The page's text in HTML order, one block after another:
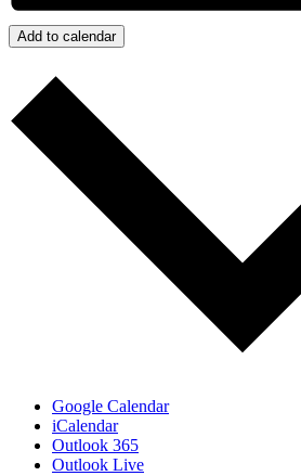
Add to calendar
Google Calendar
iCalendar
Outlook 365
Outlook Live